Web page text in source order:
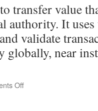
transfer value
authority. It
validate
globally, near
Offon